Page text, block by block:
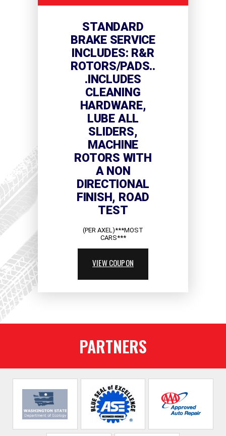
STANDARD
BRAKE SERVICE
INCLUDES: R&R
ROTORS/PADS..
.INCLUDES
CLEANING
HARDWARE,
LUBE ALL
SLIDERS,
MACHINE
ROTORS WITH
A NON
DIRECTIONAL
FINISH, ROAD
TEST
(PER AXEL)***MOST
CARS***
VIEW COUPON
PARTNERS